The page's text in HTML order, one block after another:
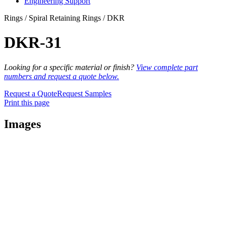
Rings / Spiral Retaining Rings / DKR
DKR-31
Looking for a specific material or finish? View complete part
numbers and request a quote below.
Request a QuoteRequest Samples
Print this page
Images